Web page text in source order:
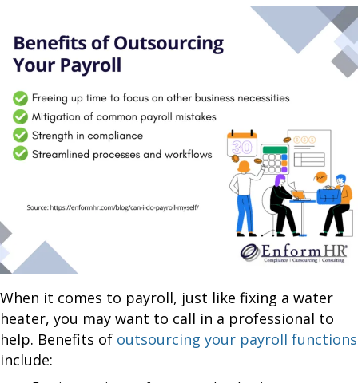
When it comes to payroll, just like fixing a water
heater, you may want to call in a professional to
help. Benefits of outsourcing your payroll functions
include: